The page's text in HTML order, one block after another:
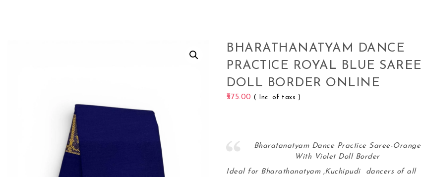
BHARATHANATYAM DANCE
PRACTICE ROYAL BLUE SAREE
DOLL BORDER ONLINE
575.00 ( Inc. of taxs )
Bharatanatyam Dance Practice Saree-Orange
With Violet Doll Border
Ideal for Bharathanatyam ,Kuchipudi dancers of all